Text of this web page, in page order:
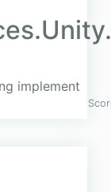
implement